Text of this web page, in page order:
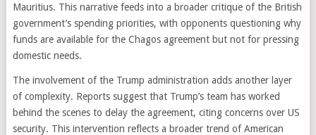
Mauritius. This narrative feeds into a broader critique of the British
government’s spending priorities, with opponents questioning why
funds are available for the Chagos agreement but not for pressing
domestic needs.
The involvement of the Trump administration adds another layer
of complexity. Reports suggest that Trump’s team has worked
behind the scenes to delay the agreement, citing concerns over US
security. This intervention reflects a broader trend of American